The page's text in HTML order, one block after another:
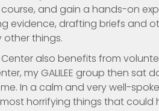
and gain a hands-on
evidence, drafting briefs and
things.
also benefits from
my GALILEE group then sat
In a calm and very well-
horrifying things that could